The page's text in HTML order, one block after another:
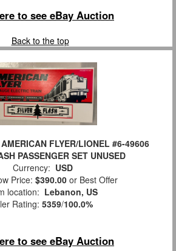
to see eBay Auction
Back to the top
FLYER/LIONEL #6-49606
PASSENGER SET UNUSED
Currency: USD
Price: $390.00 or Best Offer
location: Lebanon, US
Rating: 5359/100.0%
to see eBay Auction